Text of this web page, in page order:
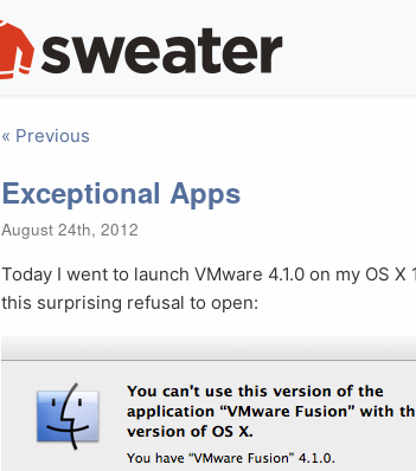
« Previous
Exceptional Apps
August 24th, 2012
Today I went to launch VMware 4.1.0 on my OS X
this surprising refusal to open: